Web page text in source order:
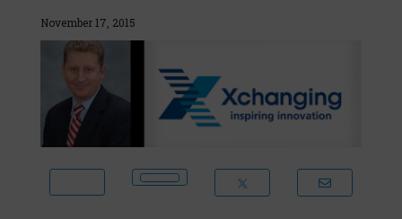
November 17, 2015